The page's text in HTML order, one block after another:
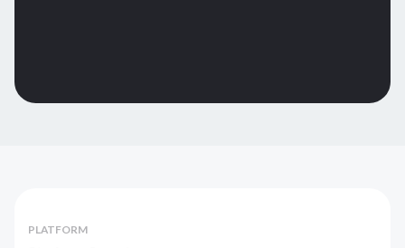
PLATFORM